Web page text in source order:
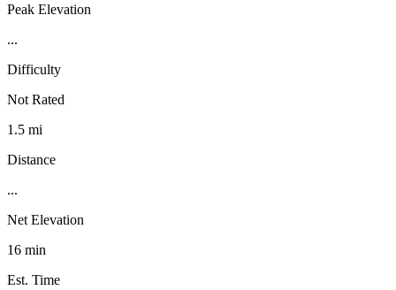
Peak Elevation
...
Difficulty
Not Rated
1.5 mi
Distance
...
Net Elevation
16 min
Est. Time